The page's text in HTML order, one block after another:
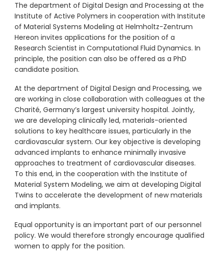
The department of Digital Design and Processing at the
Institute of Active Polymers in cooperation with Institute
of Material Systems Modeling at Helmholtz-Zentrum
Hereon invites applications for the position of a
Research Scientist in Computational Fluid Dynamics. In
principle, the position can also be offered as a PhD
candidate position.
At the department of Digital Design and Processing, we
are working in close collaboration with colleagues at the
Charité, Germany’s largest university hospital. Jointly,
we are developing clinically led, materials-oriented
solutions to key healthcare issues, particularly in the
cardiovascular system. Our key objective is developing
advanced implants to enhance minimally invasive
approaches to treatment of cardiovascular diseases.
To this end, in the cooperation with the Institute of
Material System Modeling, we aim at developing Digital
Twins to accelerate the development of new materials
and implants.
Equal opportunity is an important part of our personnel
policy. We would therefore strongly encourage qualified
women to apply for the position.